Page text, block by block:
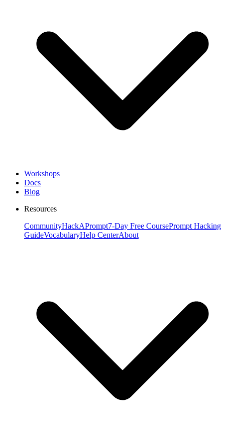
Workshops
Docs
Blog
Resources
CommunityHackAPrompt7-Day Free CoursePrompt Hacking
GuideVocabularyHelp CenterAbout